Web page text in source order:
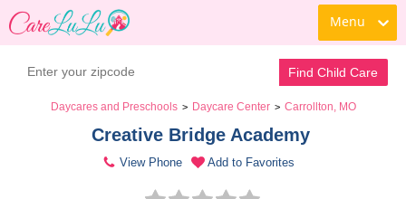
Menu
Find Child Care
Daycares and Preschools > Daycare Center > Carrollton, MO
Creative Bridge Academy
View Phone Add to Favorites